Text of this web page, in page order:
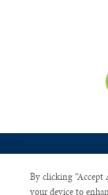
By clicking “Accept
your device to